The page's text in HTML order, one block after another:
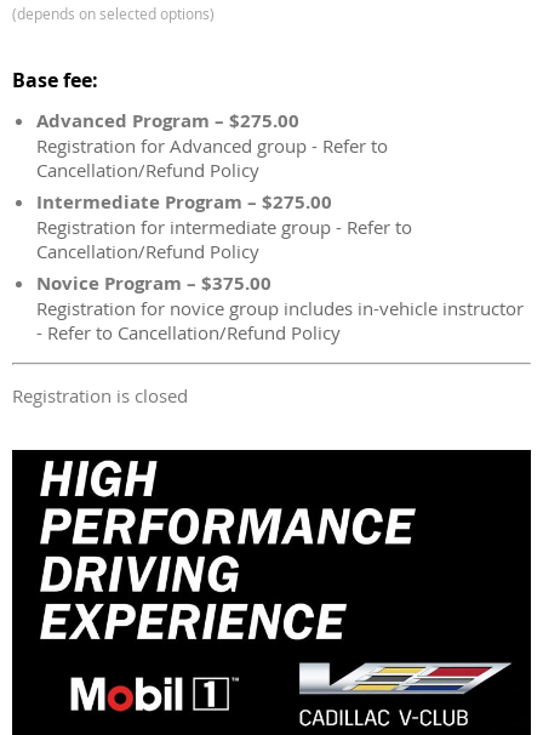
(depends on selected options)
Base fee:
Advanced Program – $275.00
Registration for Advanced group - Refer to
Cancellation/Refund Policy
Intermediate Program – $275.00
Registration for intermediate group - Refer to
Cancellation/Refund Policy
Novice Program – $375.00
Registration for novice group includes in-vehicle instructor
- Refer to Cancellation/Refund Policy
Registration is closed